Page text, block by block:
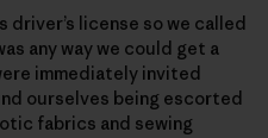
driver’s license so we called
any way we could get a
immediately invited
ourselves being escorted
fabrics and sewing